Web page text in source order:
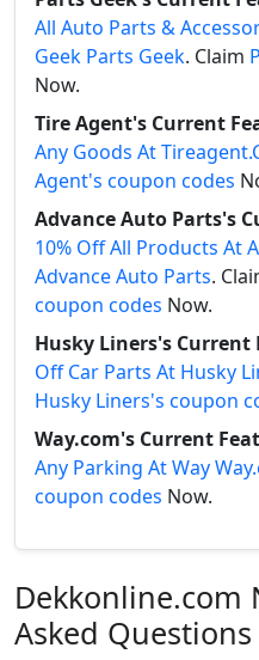
All Auto Parts &
Geek Parts Geek. Claim
Now.
Tire Agent's Current
Any Goods At
Agent's coupon codes
Advance Auto Parts's
10% Off All Products At
Advance Auto Parts.
coupon codes Now.
Husky Liners's Current
Off Car Parts At Husky
Husky Liners's coupon
Way.com's Current
Any Parking At Way
coupon codes Now.
Dekkonline.com
Asked Questions